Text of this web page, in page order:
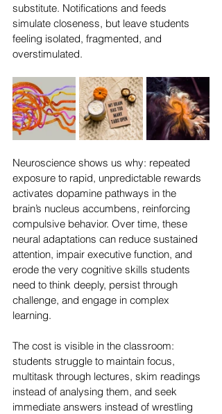
substitute. Notifications and feeds
simulate closeness, but leave students
feeling isolated, fragmented, and
overstimulated.
Neuroscience shows us why: repeated
exposure to rapid, unpredictable rewards
activates dopamine pathways in the
brain’s nucleus accumbens, reinforcing
compulsive behavior. Over time, these
neural adaptations can reduce sustained
attention, impair executive function, and
erode the very cognitive skills students
need to think deeply, persist through
challenge, and engage in complex
learning.
The cost is visible in the classroom:
students struggle to maintain focus,
multitask through lectures, skim readings
instead of analysing them, and seek
immediate answers instead of wrestling